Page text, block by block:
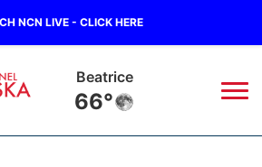
NCN LIVE - CLICK HERE
York
64°